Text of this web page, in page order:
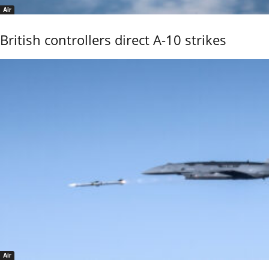
Air
British controllers direct A-10 strikes
Air